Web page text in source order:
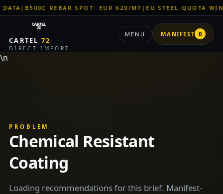
|B500C REBAR SPOT: EUR 620/MT|EU STEEL QUOTA
CARTEL72
DIRECT IMPORT
MENU MANIFEST 0
\n
PROBLEM
Chemical Resistant
Coating
Loading recommendations for this brief. Manifest-